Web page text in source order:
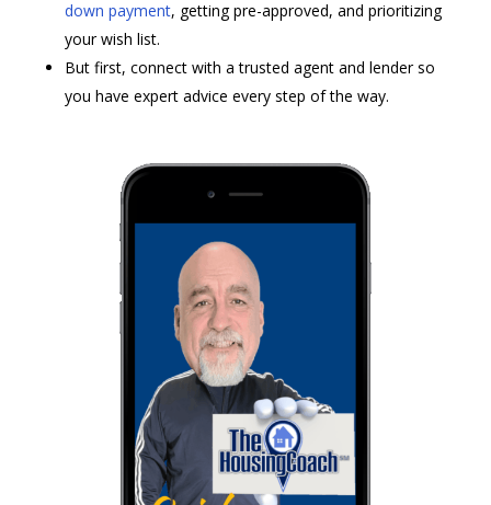
down payment, getting pre-approved, and prioritizing
your wish list.
But first, connect with a trusted agent and lender so
you have expert advice every step of the way.